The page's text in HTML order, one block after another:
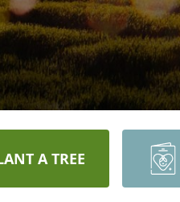
A TREE